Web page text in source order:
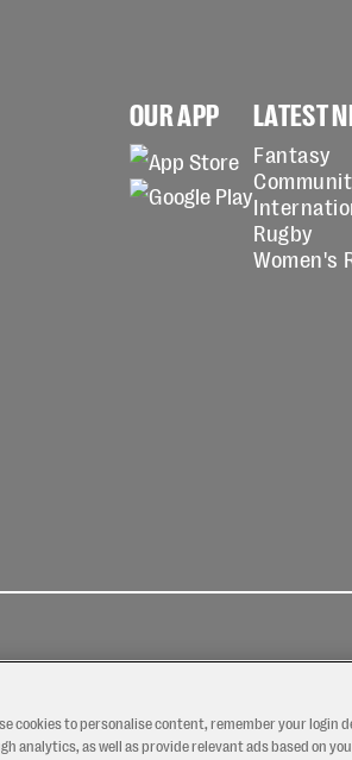
OUR APP LATEST
Fantasy
Rugby
Women's
Policy
Us
cookies to personalise content, remember your login
analytics, as well as provide relevant ads based on